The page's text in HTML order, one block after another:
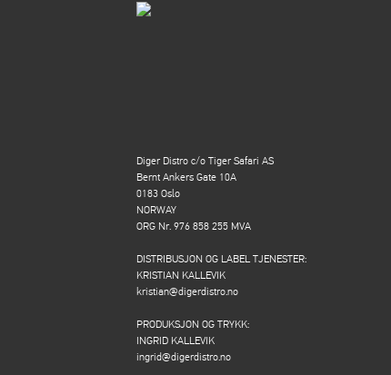
Diger Distro c/o Tiger Safari AS
Bernt Ankers Gate 10A
0183 Oslo
NORWAY
ORG Nr. 976 858 255 MVA
DISTRIBUSJON OG LABEL TJENESTER:
KRISTIAN KALLEVIK
kristian@digerdistro.no
PRODUKSJON OG TRYKK:
INGRID KALLEVIK
ingrid@digerdistro.no